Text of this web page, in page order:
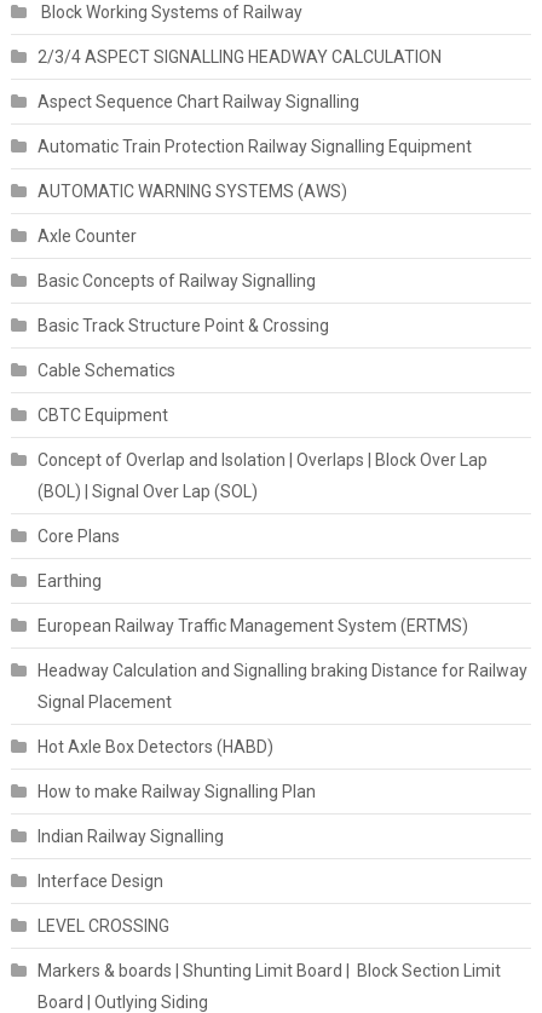
Block Working Systems of Railway
2/3/4 ASPECT SIGNALLING HEADWAY CALCULATION
Aspect Sequence Chart Railway Signalling
Automatic Train Protection Railway Signalling Equipment
AUTOMATIC WARNING SYSTEMS (AWS)
Axle Counter
Basic Concepts of Railway Signalling
Basic Track Structure Point & Crossing
Cable Schematics
CBTC Equipment
Concept of Overlap and Isolation | Overlaps | Block Over Lap
(BOL) | Signal Over Lap (SOL)
Core Plans
Earthing
European Railway Traffic Management System (ERTMS)
Headway Calculation and Signalling braking Distance for Railway
Signal Placement
Hot Axle Box Detectors (HABD)
How to make Railway Signalling Plan
Indian Railway Signalling
Interface Design
LEVEL CROSSING
Markers & boards | Shunting Limit Board | Block Section Limit
Board | Outlying Siding